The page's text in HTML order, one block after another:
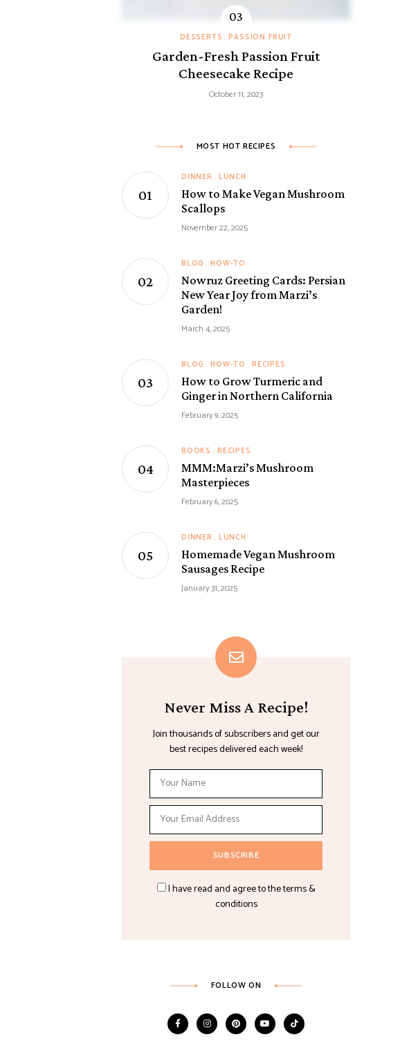
DESSERTS PASSION FRUIT
Garden-Fresh Passion Fruit
Cheesecake Recipe
October 11, 2023
MOST HOT RECIPES
DINNER LUNCH
How to Make Vegan Mushroom
Scallops
November 22, 2025
BLOG HOW-TO
Nowruz Greeting Cards: Persian
New Year Joy from Marzi’s
Garden!
March 4, 2025
BLOG HOW-TO RECIPES
How to Grow Turmeric and
Ginger in Northern California
February 9, 2025
BOOKS RECIPES
MMM:Marzi’s Mushroom
Masterpieces
February 6, 2025
DINNER LUNCH
Homemade Vegan Mushroom
Sausages Recipe
January 31, 2025
Never Miss A Recipe!
Join thousands of subscribers and get our
best recipes delivered each week!
I have read and agree to the terms &
conditions
FOLLOW ON